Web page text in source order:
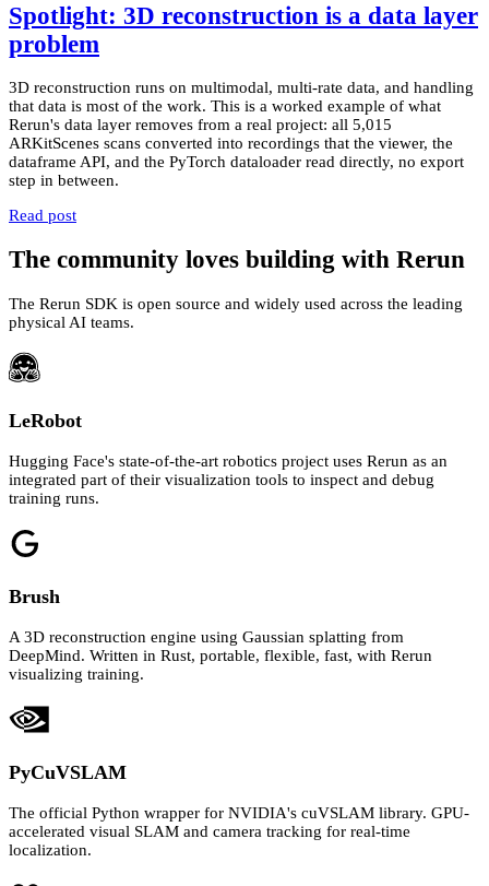
Spotlight: 3D reconstruction is a data layer
problem
3D reconstruction runs on multimodal, multi-rate data, and handling
that data is most of the work. This is a worked example of what
Rerun's data layer removes from a real project: all 5,015
ARKitScenes scans converted into recordings that the viewer, the
dataframe API, and the PyTorch dataloader read directly, no export
step in between.
Read post
The community loves building with Rerun
The Rerun SDK is open source and widely used across the leading
physical AI teams.
LeRobot
Hugging Face's state-of-the-art robotics project uses Rerun as an
integrated part of their visualization tools to inspect and debug
training runs.
Brush
A 3D reconstruction engine using Gaussian splatting from
DeepMind. Written in Rust, portable, flexible, fast, with Rerun
visualizing training.
PyCuVSLAM
The official Python wrapper for NVIDIA's cuVSLAM library. GPU-
accelerated visual SLAM and camera tracking for real-time
localization.